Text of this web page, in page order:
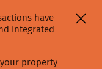
have
integrated
property